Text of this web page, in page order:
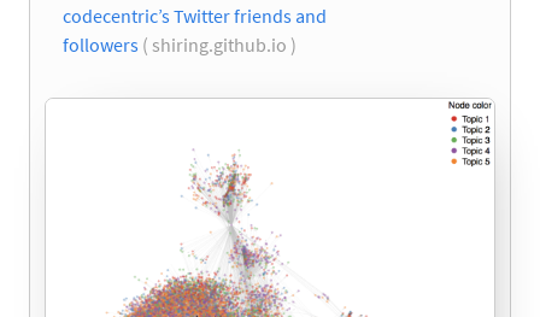
codecentric’s Twitter friends and
followers ( shiring.github.io )